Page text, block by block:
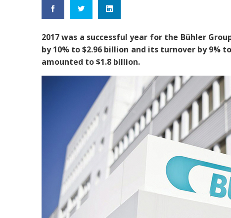
2017 was a successful year for the Bühler
by 10% to $2.96 billion and its turnover by 9%
amounted to $1.8 billion.